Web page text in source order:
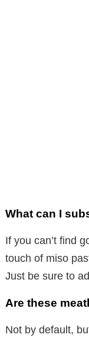
What can I
If you can’t find
touch of miso
Just be sure to
Are these
Not by default,